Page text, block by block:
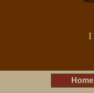
I
Home